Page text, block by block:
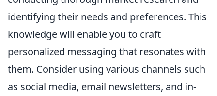
identifying their needs and preferences. This
knowledge will enable you to craft
personalized messaging that resonates with
them. Consider using various channels such
as social media, email newsletters, and in-